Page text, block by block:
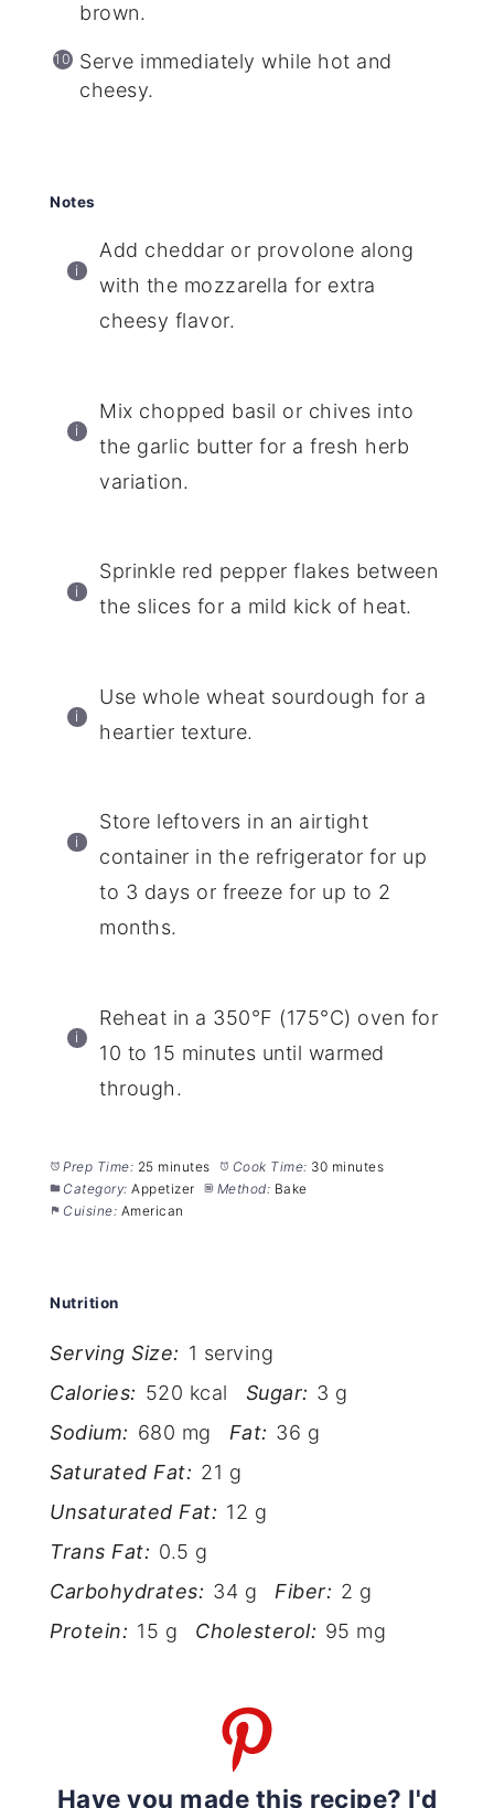
brown.
Serve immediately while hot and
cheesy.
Notes
Add cheddar or provolone along
with the mozzarella for extra
cheesy flavor.
Mix chopped basil or chives into
the garlic butter for a fresh herb
variation.
Sprinkle red pepper flakes between
the slices for a mild kick of heat.
Use whole wheat sourdough for a
heartier texture.
Store leftovers in an airtight
container in the refrigerator for up
to 3 days or freeze for up to 2
months.
Reheat in a 350°F (175°C) oven for
10 to 15 minutes until warmed
through.
Prep Time: 25 minutes Cook Time: 30 minutes
Category: Appetizer Method: Bake
Cuisine: American
Nutrition
Serving Size: 1 serving
Calories: 520 kcal Sugar: 3 g
Sodium: 680 mg Fat: 36 g
Saturated Fat: 21 g
Unsaturated Fat: 12 g
Trans Fat: 0.5 g
Carbohydrates: 34 g Fiber: 2 g
Protein: 15 g Cholesterol: 95 mg
Have you made this recipe? I'd